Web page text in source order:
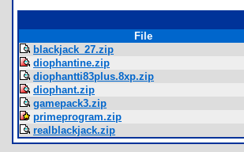
File
blackjack_27.zip
diophantine.zip
diophantti83plus.8xp.zip
diophant.zip
gamepack3.zip
primeprogram.zip
realblackjack.zip